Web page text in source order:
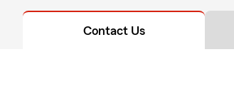
Contact Us